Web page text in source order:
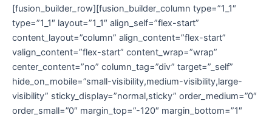
[fusion_builder_row][fusion_builder_column type=”1_1″
type=”1_1″ layout=”1_1″ align_self=”flex-start”
content_layout=”column” align_content=”flex-start”
valign_content=”flex-start” content_wrap=”wrap”
center_content=”no” column_tag=”div” target=”_self”
hide_on_mobile=”small-visibility,medium-visibility,large-
visibility” sticky_display=”normal,sticky” order_medium=”0″
order_small=”0″ margin_top=”-120″ margin_bottom=”1″